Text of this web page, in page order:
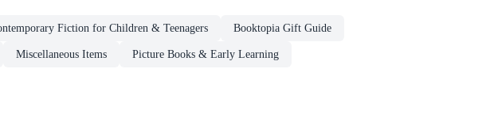
Fiction for Children & Teenagers Booktopia Gift Guide
Miscellaneous Items Picture Books & Early Learning